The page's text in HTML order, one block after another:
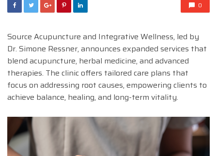
0
Source Acupuncture and Integrative Wellness, led by
Dr. Simone Ressner, announces expanded services that
blend acupuncture, herbal medicine, and advanced
therapies. The clinic offers tailored care plans that
focus on addressing root causes, empowering clients to
achieve balance, healing, and long-term vitality.